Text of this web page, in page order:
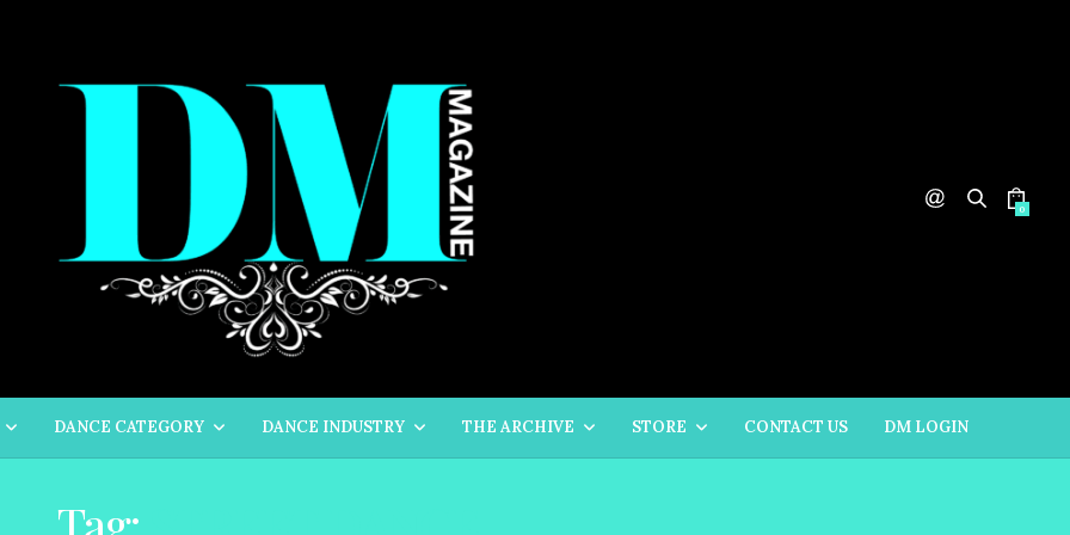
0
DANCE CATEGORY DANCE INDUSTRY THE ARCHIVE STORE CONTACT US DM LOGIN